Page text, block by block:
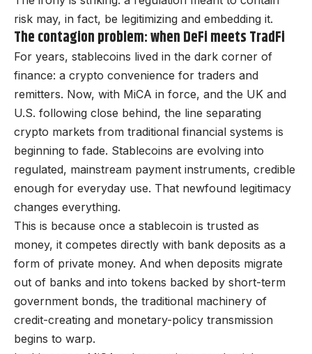
risk may, in fact, be legitimizing and embedding it.
The contagion problem: when DeFi meets TradFi
For years, stablecoins lived in the dark corner of
finance: a crypto convenience for traders and
remitters. Now, with MiCA in force, and the UK and
U.S. following close behind, the line separating
crypto markets from traditional financial systems is
beginning to fade. Stablecoins are evolving into
regulated, mainstream payment instruments, credible
enough for everyday use. That newfound legitimacy
changes everything.
This is because once a stablecoin is trusted as
money, it competes directly with bank deposits as a
form of private money. And when deposits migrate
out of banks and into tokens backed by short-term
government bonds, the traditional machinery of
credit-creating and monetary-policy transmission
begins to warp.